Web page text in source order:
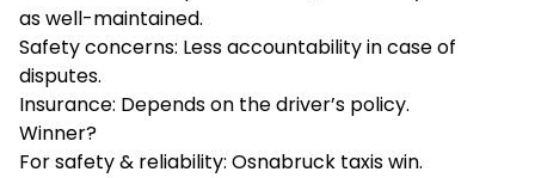
as well-maintained.
Safety concerns: Less accountability in case of
disputes.
Insurance: Depends on the driver’s policy.
Winner?
For safety & reliability: Osnabruck taxis win.